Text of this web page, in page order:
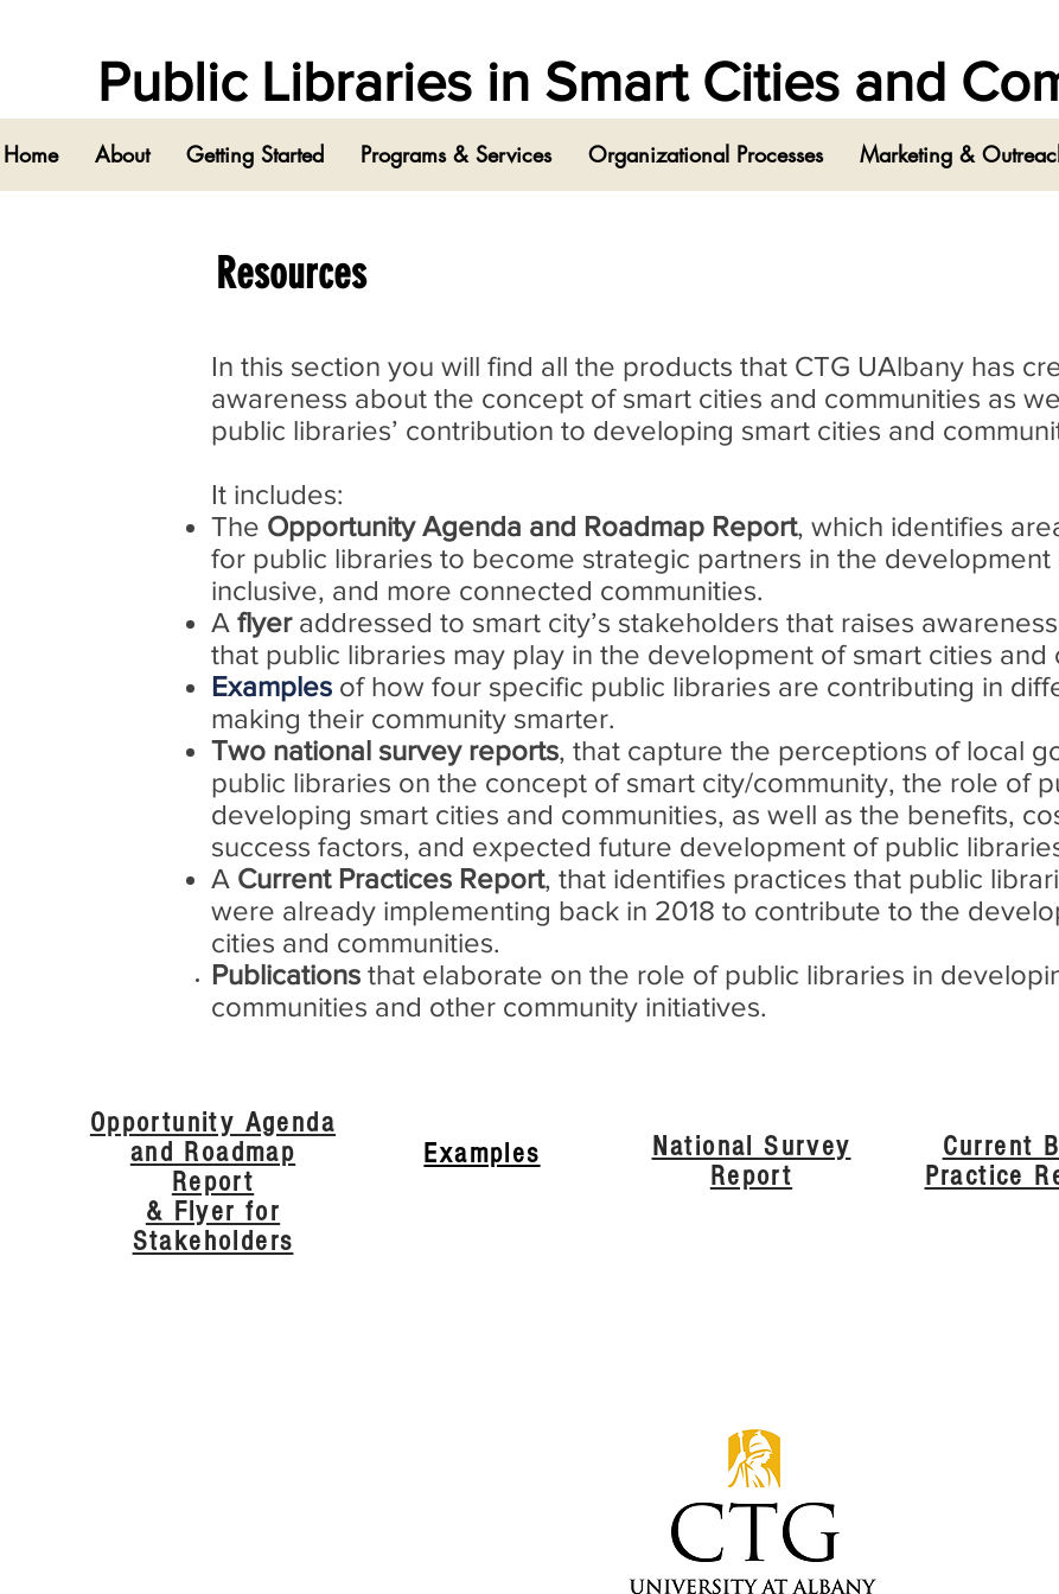
Public Libraries in Smart Cities and
Home About Getting Started Programs & Services Organizational Processes Marketing &
Resources
In this section you will find all the products that CTG UAlbany has
awareness about the concept of smart cities and communities as
public libraries’ contribution to developing smart cities and
It includes:
The Opportunity Agenda and Roadmap Report, which identifies
for public libraries to become strategic partners in the development
inclusive, and more connected communities.
A flyeraddressed to smart city’s stakeholders that raises
that public libraries may play in the development of smart cities and
Examples of how four specific public libraries are contributing in
making their community smarter.
Two national survey reports, that capture the perceptions of local
public libraries on the concept of smart city/community, the role of
developing smart cities and communities, as well as the benefits,
success factors, and expected future development of public
A Current Practices Report, that identifies practices that public
were already implementing back in 2018 to contribute to the
cities and communities.
Publications that elaborate on the role of public libraries in
communities and other community initiatives.
Opportunity Agenda
and Roadmap
Report
& Flyer for
Stakeholders
Examples
National Survey
Report
Current
Practice